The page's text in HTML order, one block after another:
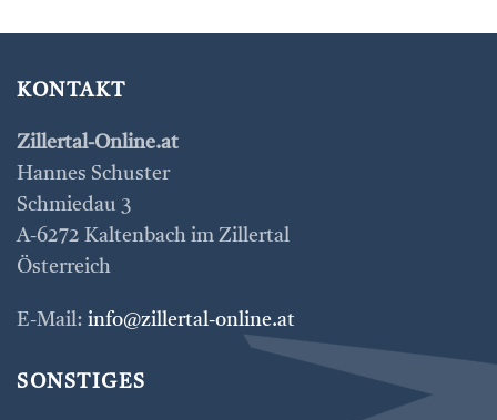
KONTAKT
Zillertal-Online.at
Hannes Schuster
Schmiedau 3
A-6272 Kaltenbach im Zillertal
Österreich
E-Mail: info@zillertal-online.at
SONSTIGES